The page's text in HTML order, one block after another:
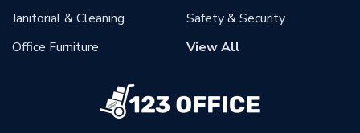
Janitorial & Cleaning
Office Furniture
Safety & Security
View All